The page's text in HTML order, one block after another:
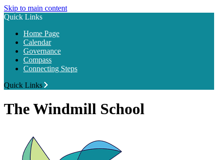
Skip to main content
Quick Links
Home Page
Calendar
Governance
Compass
Connecting Steps
Quick Links
The Windmill School